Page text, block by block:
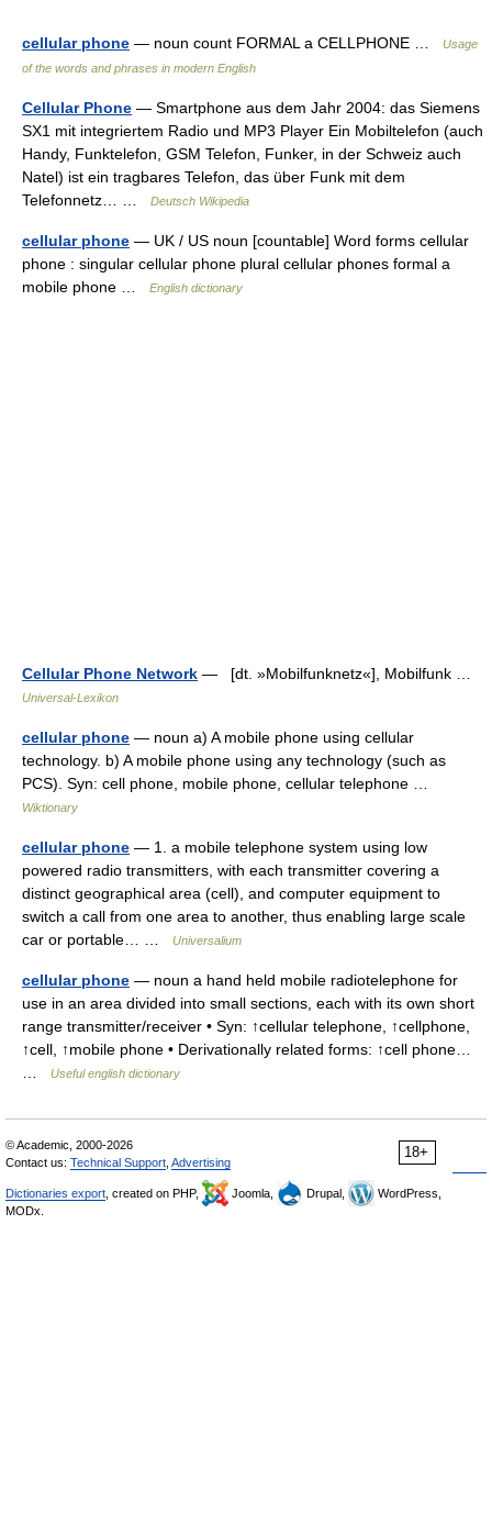
cellular phone — noun count FORMAL a CELLPHONE …
Usage
of the words and phrases in modern English
Cellular Phone — Smartphone aus dem Jahr 2004: das Siemens
SX1 mit integriertem Radio und MP3 Player Ein Mobiltelefon (auch
Handy, Funktelefon, GSM Telefon, Funker, in der Schweiz auch
Natel) ist ein tragbares Telefon, das über Funk mit dem
Telefonnetz… …
Deutsch Wikipedia
cellular phone — UK / US noun [countable] Word forms cellular
phone : singular cellular phone plural cellular phones formal a
mobile phone …
English dictionary
Cellular Phone Network — [dt. »Mobilfunknetz«], Mobilfunk …
Universal-Lexikon
cellular phone — noun a) A mobile phone using cellular
technology. b) A mobile phone using any technology (such as
PCS). Syn: cell phone, mobile phone, cellular telephone …
Wiktionary
cellular phone — 1. a mobile telephone system using low
powered radio transmitters, with each transmitter covering a
distinct geographical area (cell), and computer equipment to
switch a call from one area to another, thus enabling large scale
car or portable… …
Universalium
cellular phone — noun a hand held mobile radiotelephone for
use in an area divided into small sections, each with its own short
range transmitter/receiver • Syn: ↑cellular telephone, ↑cellphone,
↑cell, ↑mobile phone • Derivationally related forms: ↑cell phone…
Useful english dictionary
18+
© Academic, 2000-2026
Contact us: Technical Support Advertising
Dictionaries export , created on PHP, Joomla, Drupal,
WordPress,
MODx.